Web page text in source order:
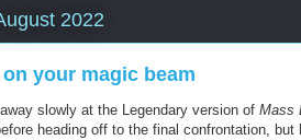
2022
your magic beam
away slowly at the Legendary version of Mass
heading off to the final confrontation, but